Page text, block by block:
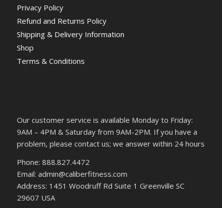
Privacy Policy
Refund and Returns Policy
Shipping & Delivery Information
Shop
Terms & Conditions
Our customer service is available Monday to Friday:
9AM – 4PM & Saturday from 9AM-2PM. If you have a
problem, please contact us; we answer within 24 hours
Phone: 888.827.4472
Email: admin@caliberfitness.com
Address: 1451 Woodruff Rd Suite 1 Greenville SC
29607 USA